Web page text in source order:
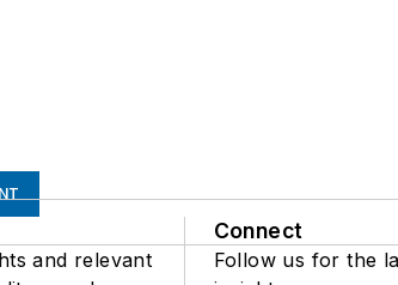
and relevant
Connect
Follow us for the